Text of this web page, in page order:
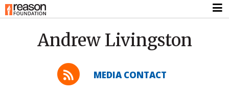
Andrew Livingston
MEDIA CONTACT